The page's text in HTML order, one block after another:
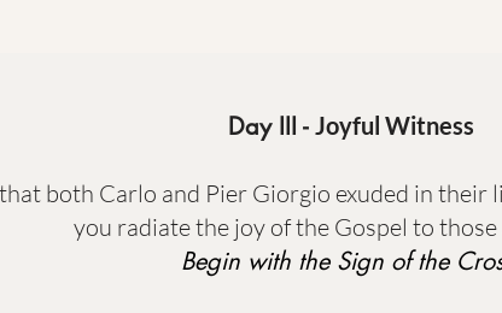
Day III - Joyful Witness
both Carlo and Pier Giorgio exuded in their
you radiate the joy of the Gospel to those
Begin with the Sign of the